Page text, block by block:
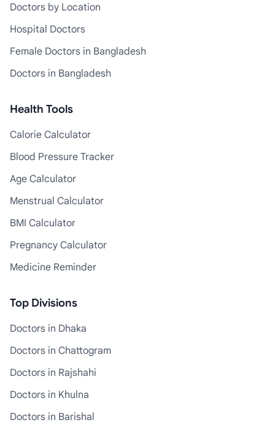
Doctors by Location
Hospital Doctors
Female Doctors in Bangladesh
Doctors in Bangladesh
Health Tools
Calorie Calculator
Blood Pressure Tracker
Age Calculator
Menstrual Calculator
BMI Calculator
Pregnancy Calculator
Medicine Reminder
Top Divisions
Doctors in Dhaka
Doctors in Chattogram
Doctors in Rajshahi
Doctors in Khulna
Doctors in Barishal